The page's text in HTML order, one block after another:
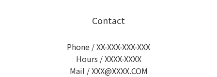
Contact
Phone / XX-XXX-XXX-XXX
Hours / XXXX-XXXX
Mail / XXX@XXXX.COM